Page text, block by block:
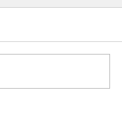
Knockhill Race